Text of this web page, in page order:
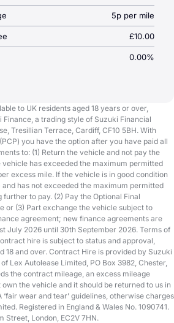
5p per mile
£10.00
0.00%
to UK residents aged 18 years or over,
a trading style of Suzuki Financial
Tresillian Terrace, Cardiff, CF10 5BH. With
you have the option after you have paid all
to: (1) Return the vehicle and not pay the
vehicle has exceeded the maximum permitted
excess mile. If the vehicle is in good condition
has not exceeded the maximum permitted
to pay. (2) Pay the Optional Final
or (3) Part exchange the vehicle subject to
agreement; new finance agreements are
July 2026 until 30th September 2026. Terms of
hire is subject to status and approval,
18 and over. Contract Hire is provided by Suzuki
Lex Autolease Limited, PO Box 3982, Chester,
the contract mileage, an excess mileage
the vehicle and it should be returned to us in
wear and tear’ guidelines, otherwise charges
Registered in England & Wales No. 1090741.
Street, London, EC2V 7HN.